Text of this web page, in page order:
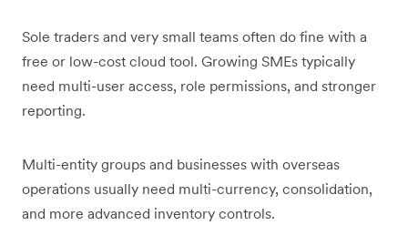
Sole traders and very small teams often do fine with a
free or low-cost cloud tool. Growing SMEs typically
need multi-user access, role permissions, and stronger
reporting.
Multi-entity groups and businesses with overseas
operations usually need multi-currency, consolidation,
and more advanced inventory controls.